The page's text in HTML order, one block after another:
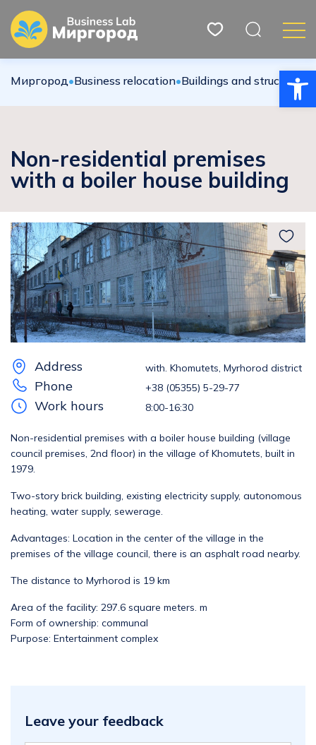
Миргород•Вusiness relocation•Buildings and structures•
Non-residential premises
with a boiler house building
Address with. Khomutets, Myrhorod district
Phone +38 (05355) 5-29-77
Work hours 8:00-16:30
Non-residential premises with a boiler house building (village
council premises, 2nd floor) in the village of Khomutets, built in
1979.
Two-story brick building, existing electricity supply, autonomous
heating, water supply, sewerage.
Advantages: Location in the center of the village in the
premises of the village council, there is an asphalt road nearby.
The distance to Myrhorod is 19 km
Area of ​​the facility: 297.6 square meters. m
Form of ownership: communal
Purpose: Entertainment complex
Leave your feedback